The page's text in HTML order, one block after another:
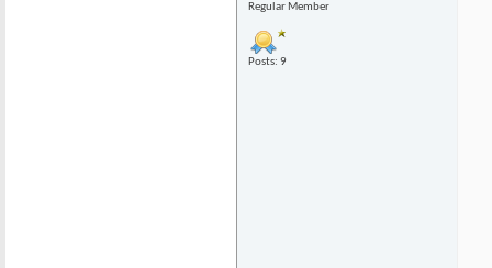
Regular Member
Posts: 9